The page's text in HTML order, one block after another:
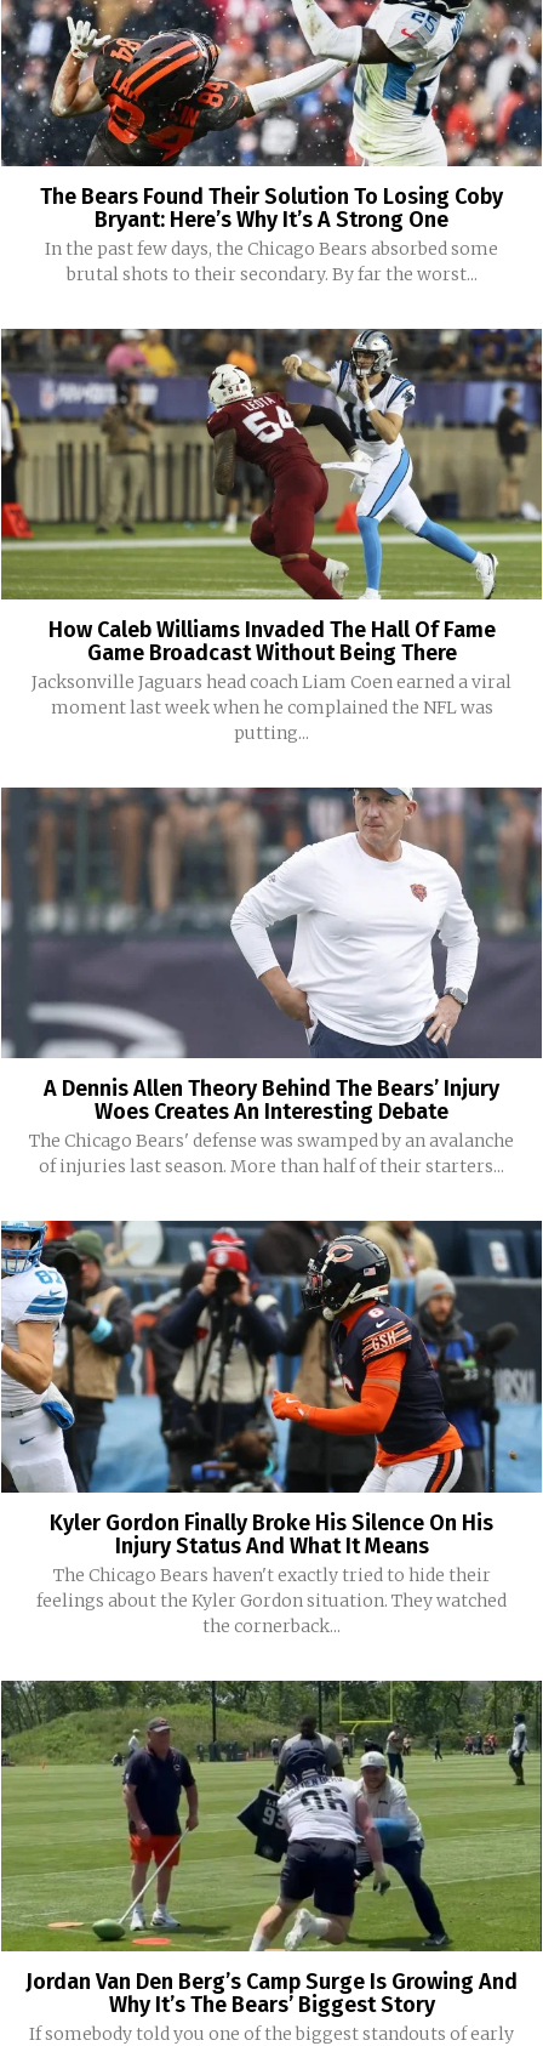
The Bears Found Their Solution To Losing Coby
Bryant: Here’s Why It’s A Strong One
In the past few days, the Chicago Bears absorbed some
brutal shots to their secondary. By far the worst...
How Caleb Williams Invaded The Hall Of Fame
Game Broadcast Without Being There
Jacksonville Jaguars head coach Liam Coen earned a viral
moment last week when he complained the NFL was
putting...
A Dennis Allen Theory Behind The Bears’ Injury
Woes Creates An Interesting Debate
The Chicago Bears' defense was swamped by an avalanche
of injuries last season. More than half of their starters...
Kyler Gordon Finally Broke His Silence On His
Injury Status And What It Means
The Chicago Bears haven't exactly tried to hide their
feelings about the Kyler Gordon situation. They watched
the cornerback...
Jordan Van Den Berg’s Camp Surge Is Growing And
Why It’s The Bears’ Biggest Story
If somebody told you one of the biggest standouts of early